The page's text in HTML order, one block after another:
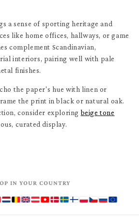
a sense of sporting heritage and
like home offices, hallways, or game
complement Scandinavian,
interiors, pairing well with pale
finishes.
the paper's hue with linen or
the print in black or natural oak.
consider exploringbeige tone
curated display.
IN YOUR COUNTRY